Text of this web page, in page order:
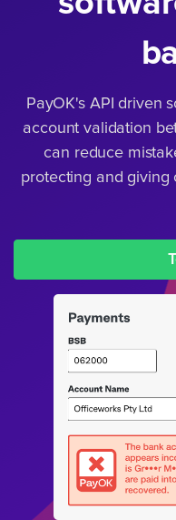
PayOK's API driven
account validation
can reduce
protecting and giving